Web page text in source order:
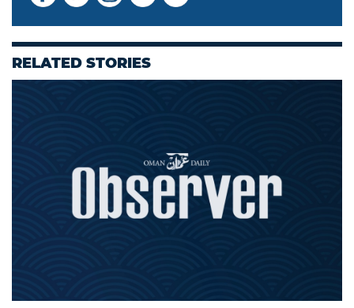
RELATED STORIES